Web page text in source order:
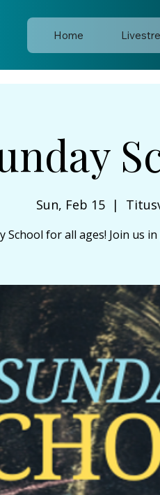
Home
Sun, Feb 15
  |
School for all ages! Join us